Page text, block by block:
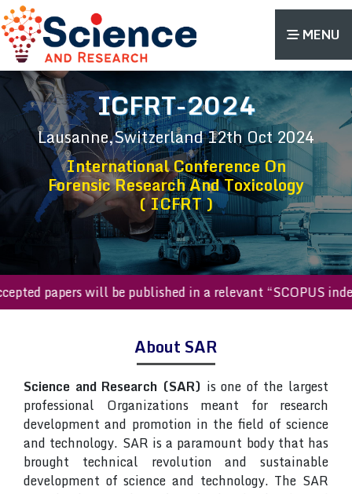
MENU
ICFRT-2024
Lausanne,Switzerland12th Oct 2024
International Conference On
Forensic Research And Toxicology
( ICFRT )
papers will be published in a relevant “SCOPUS
About SAR
Science and Research (SAR) is one of the largest
professional Organizations meant for research
development and promotion in the field of science
and technology. SAR is a paramount body that has
brought technical revolution and sustainable
development of science and technology. The SAR